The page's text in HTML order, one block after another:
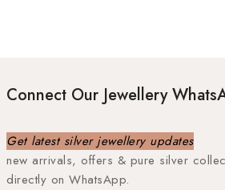
Connect Our Jewellery
Get latest silver jewellery updates
new arrivals, offers & pure silver
directly on WhatsApp.